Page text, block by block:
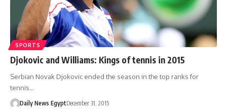
SPORTS
Djokovic and Williams: Kings of tennis in 2015
Serbian Novak Djokovic ended the season in the top ranks for
tennis…
Daily News EgyptDecember 31, 2015